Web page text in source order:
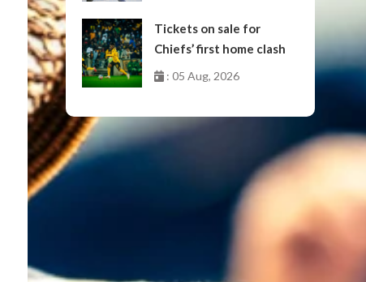
Tickets on sale for
Chiefs’ first home clash
: 05 Aug, 2026